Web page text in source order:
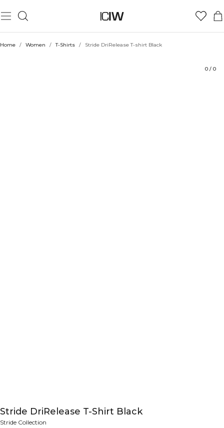
Home / Women / T-Shirts / Stride DriRelease T-shirt Black
0 / 0
Stride DriRelease T-Shirt Black
Stride Collection